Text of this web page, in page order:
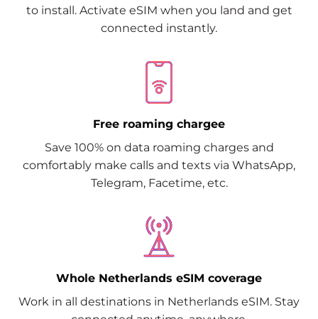
to install. Activate eSIM when you land and get
connected instantly.
Free roaming chargee
Save 100% on data roaming charges and
comfortably make calls and texts via WhatsApp,
Telegram, Facetime, etc.
Whole Netherlands eSIM coverage
Work in all destinations in Netherlands eSIM. Stay